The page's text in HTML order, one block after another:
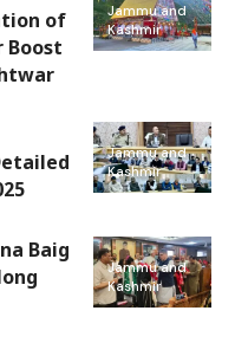
Jammu and
Kashmir
of
Boost
Jammu and
Kashmir
Jammu and
Kashmir
Baig